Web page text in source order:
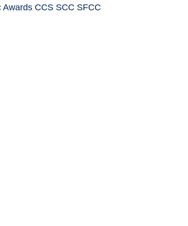
CCS SCC SFCC